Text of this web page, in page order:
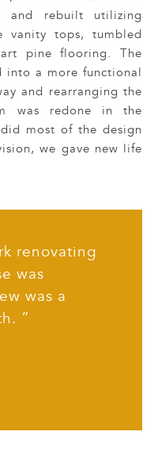
and rebuilt utilizing
vanity tops, tumbled
pine flooring. The
into a more functional
and rearranging the
was redone in the
most of the design
we gave new life
renovating
was
was a
”